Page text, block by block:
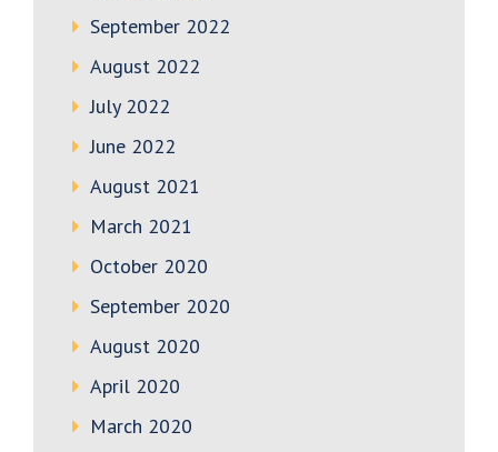
September 2022
August 2022
July 2022
June 2022
August 2021
March 2021
October 2020
September 2020
August 2020
April 2020
March 2020